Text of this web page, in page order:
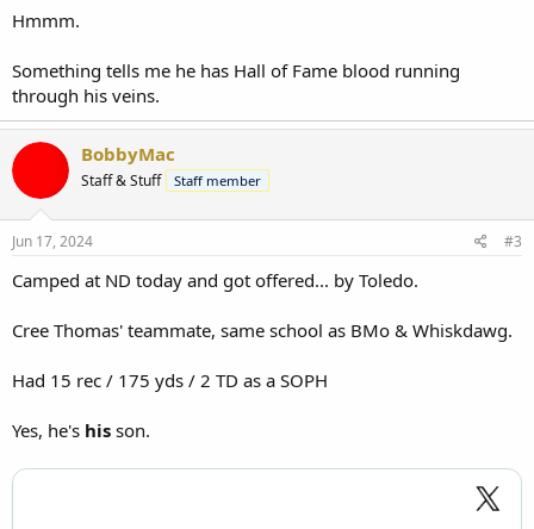
Hmmm.
Something tells me he has Hall of Fame blood running
through his veins.
BobbyMac
Staff & Stuff Staff member
Jun 17, 2024 #3
Camped at ND today and got offered... by Toledo.
Cree Thomas' teammate, same school as BMo & Whiskdawg.
Had 15 rec / 175 yds / 2 TD as a SOPH
Yes, he's his son.